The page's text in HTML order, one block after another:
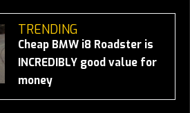
TRENDING
Cheap BMW i8 Roadster is
INCREDIBLY good value for
money